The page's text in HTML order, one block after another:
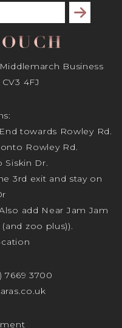
Subscribe
Business
4FJ
towards Rowley Rd.
Rowley Rd.
Siskin Dr.
3rd exit and stay on
add Near Jam Jam
zoo plus)).
7669 3700